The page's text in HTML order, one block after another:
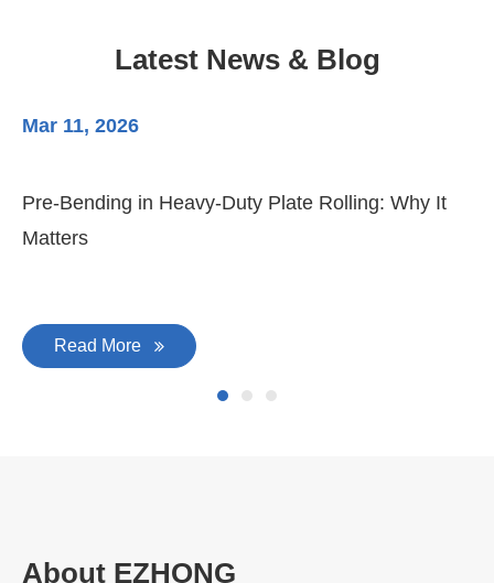
Latest News & Blog
Mar 11, 2026
Pre-Bending in Heavy-Duty Plate Rolling: Why It
Matters
Read More
About EZHONG